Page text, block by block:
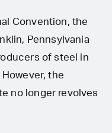
Convention, the
Pennsylvania
of steel in
However, the
no longer revolves